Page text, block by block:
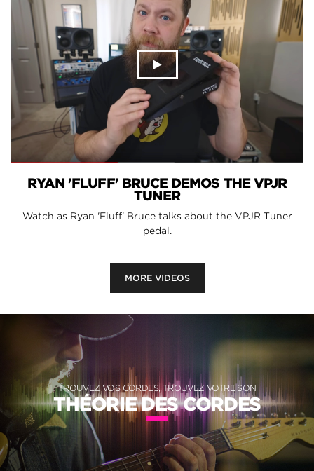
RYAN 'FLUFF' BRUCE DEMOS THE VPJR
TUNER
Watch as Ryan 'Fluff' Bruce talks about the VPJR Tuner
pedal.
MORE VIDEOS
TROUVEZ VOS CORDES, TROUVEZ VOTRE SON
THÉORIE DES CORDES